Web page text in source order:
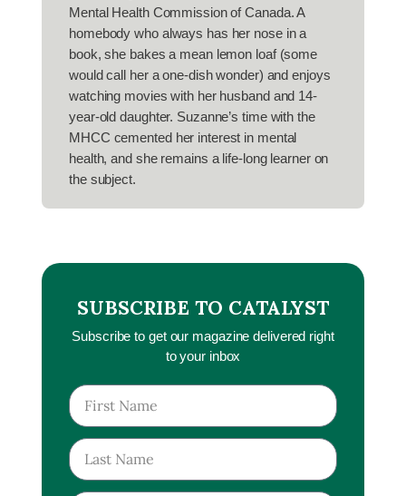
SUBSCRIBE TO CATALYST
Subscribe to get our magazine delivered right
to your inbox
Mental Health Commission of Canada. A
homebody who always has her nose in a
book, she bakes a mean lemon loaf (some
would call her a one-dish wonder) and enjoys
watching movies with her husband and 14-
year-old daughter. Suzanne’s time with the
MHCC cemented her interest in mental
health, and she remains a life-long learner on
the subject.